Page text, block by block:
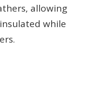
allowing
while